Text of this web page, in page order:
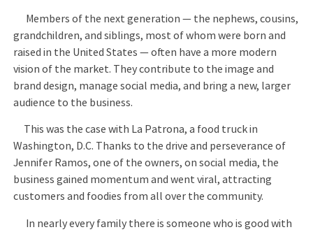
Members of the next generation — the nephews, cousins,
grandchildren, and siblings, most of whom were born and
raised in the United States — often have a more modern
vision of the market. They contribute to the image and
brand design, manage social media, and bring a new, larger
audience to the business.
This was the case with La Patrona, a food truck in
Washington, D.C. Thanks to the drive and perseverance of
Jennifer Ramos, one of the owners, on social media, the
business gained momentum and went viral, attracting
customers and foodies from all over the community.
In nearly every family there is someone who is good with